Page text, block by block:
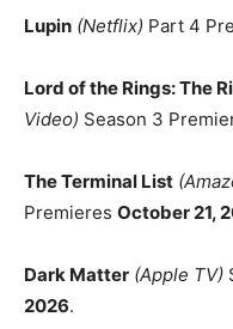
Lupin (Netflix) Part 4
Lord of the Rings: The
Video) Season 3
The Terminal List
Premieres October 21,
Dark Matter (Apple TV)
2026.